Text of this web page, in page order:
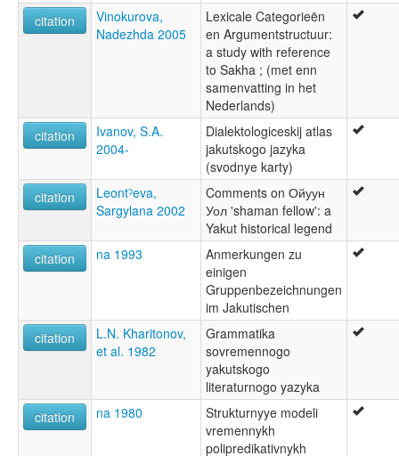
citation
Vinokurova,
Nadezhda 2005
Lexicale Categorieën
en Argumentstructuur:
a study with reference
to Sakha ; (met enn
samenvatting in het
Nederlands)
citation
Ivanov, S.A.
2004-
Dialektologiceskij atlas
jakutskogo jazyka
(svodnye karty)
citation
Leontˀeva,
Sargylana 2002
Comments on Ойуун
Уол 'shaman fellow': a
Yakut historical legend
citation
na 1993
Anmerkungen zu
einigen
Gruppenbezeichnungen
im Jakutischen
citation
L.N. Kharitonov,
et al. 1982
Grammatika
sovremennogo
yakutskogo
literaturnogo yazyka
citation
na 1980
Strukturnyye modeli
vremennykh
polipredikativnykh